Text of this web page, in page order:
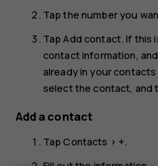
Tap the number you
Tap Add contact. If this
contact information,
already in your
select the contact, and
Add a contact
TapContacts > +.